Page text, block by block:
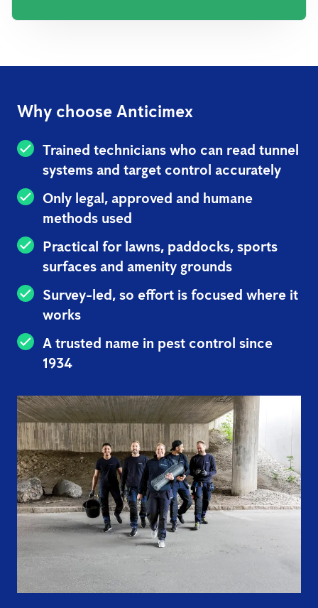
Why choose Anticimex
Trained technicians who can read tunnel
systems and target control accurately
Only legal, approved and humane
methods used
Practical for lawns, paddocks, sports
surfaces and amenity grounds
Survey-led, so effort is focused where it
works
A trusted name in pest control since
1934